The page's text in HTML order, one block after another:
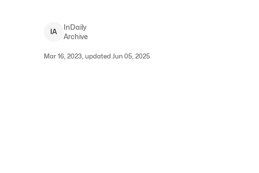
IA
InDaily
Archive
Mar 16, 2023, updated Jun 05, 2025